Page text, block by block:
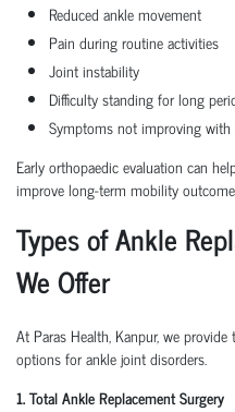
Reduced ankle movement
Pain during routine activities
Joint instability
Difficulty standing for long
Symptoms not improving
Early orthopaedic evaluation can
improve long-term mobility
Types of Ankle
We Offer
At Paras Health, Kanpur, we
options for ankle joint disorders.
1. Total Ankle Replacement Surgery